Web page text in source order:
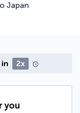
Japan
2x
you